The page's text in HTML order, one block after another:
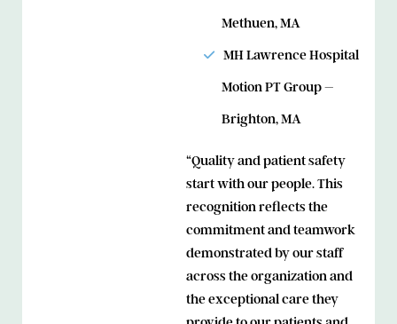
Methuen, MA
MH Lawrence Hospital
Motion PT Group –
Brighton, MA
“Quality and patient safety
start with our people. This
recognition reflects the
commitment and teamwork
demonstrated by our staff
across the organization and
the exceptional care they